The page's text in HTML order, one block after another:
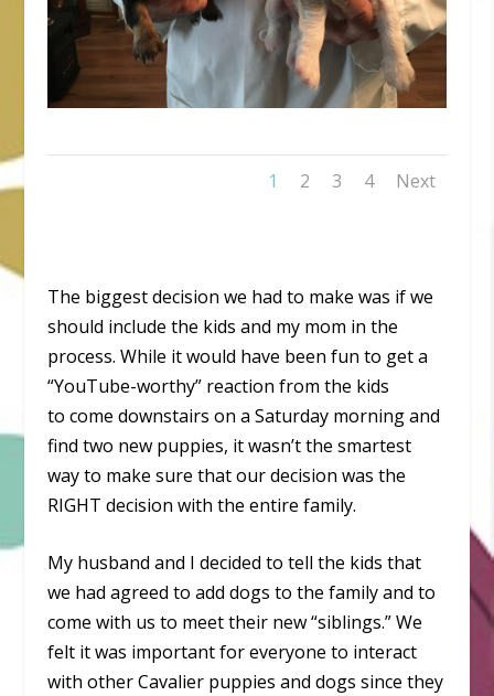
1 2 3 4 Next
The biggest decision we had to make was if we
should include the kids and my mom in the
process. While it would have been fun to get a
“YouTube-worthy” reaction from the kids
to come downstairs on a Saturday morning and
find two new puppies, it wasn’t the smartest
way to make sure that our decision was the
RIGHT decision with the entire family.
My husband and I decided to tell the kids that
we had agreed to add dogs to the family and to
come with us to meet their new “siblings.” We
felt it was important for everyone to interact
with other Cavalier puppies and dogs since they